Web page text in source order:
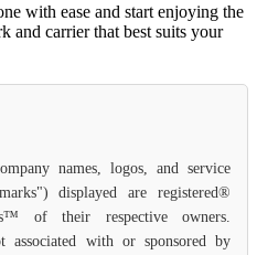
with ease and start enjoying the
and carrier that best suits your
names, logos, and service
displayed are registered®
of their respective owners.
associated with or sponsored by